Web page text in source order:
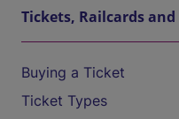
Tickets, Railcards
Buying a Ticket
Ticket Types